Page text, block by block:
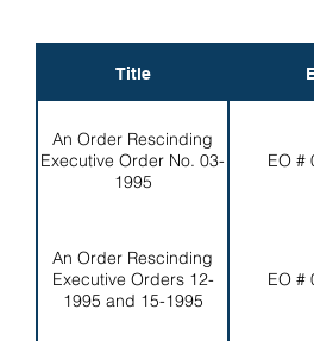
Title
An Order Rescinding
Executive Order No. 03-
1995
EO #
An Order Rescinding
Executive Orders 12-
1995 and 15-1995
EO #